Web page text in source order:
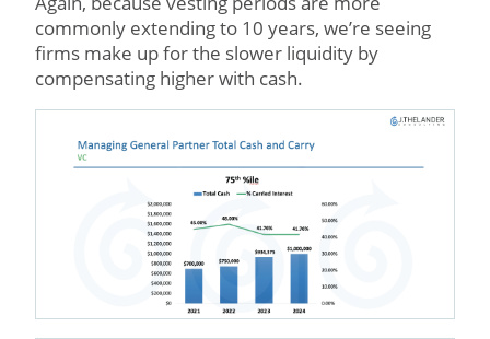
commonly extending to 10 years, we’re seeing
firms make up for the slower liquidity by
compensating higher with cash.